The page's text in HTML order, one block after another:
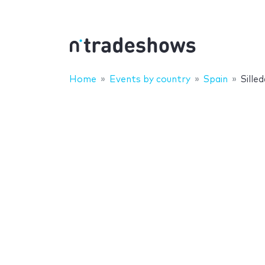
Home Events by country Spain